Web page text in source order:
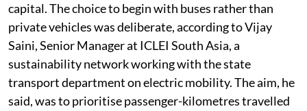
capital. The choice to begin with buses rather than
private vehicles was deliberate, according to Vijay
Saini, Senior Manager at ICLEI South Asia, a
sustainability network working with the state
transport department on electric mobility. The aim, he
said, was to prioritise passenger-kilometres travelled